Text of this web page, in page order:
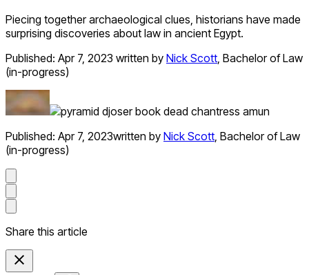
Piecing together archaeological clues, historians have made
surprising discoveries about law in ancient Egypt.
Published: Apr 7, 2023 written by Nick Scott, Bachelor of Law
(in-progress)
Published: Apr 7, 2023written by Nick Scott, Bachelor of Law
(in-progress)
Share this article